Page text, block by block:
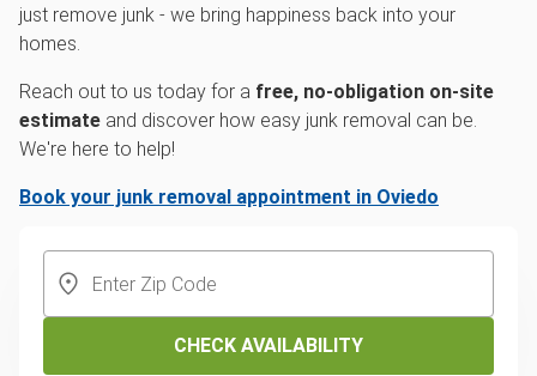
just remove junk - we bring happiness back into your
homes.
Reach out to us today for a free, no-obligation on-site
estimate and discover how easy junk removal can be.
We're here to help!
Book your junk removal appointment in Oviedo
CHECK AVAILABILITY